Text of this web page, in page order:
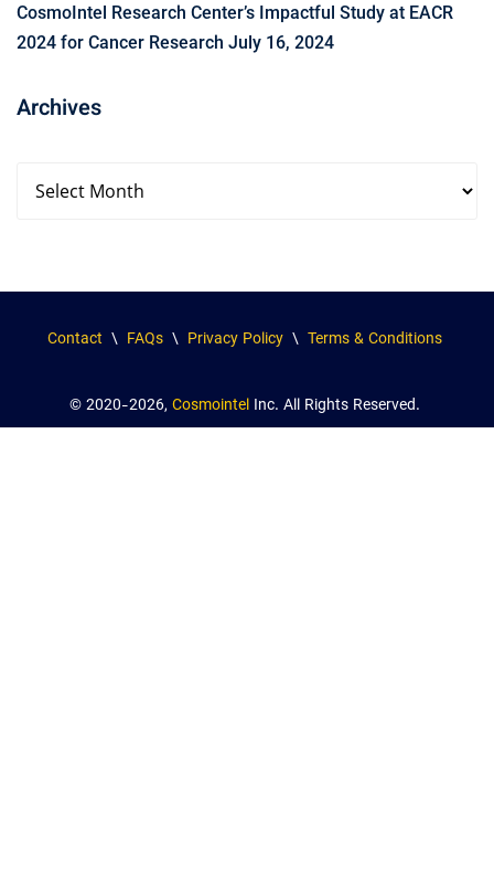
CosmoIntel Research Center’s Impactful Study at EACR
2024 for Cancer Research July 16, 2024
Archives
Contact \ FAQs \ Privacy Policy \ Terms & Conditions
© 2020-2026, Cosmointel Inc. All Rights Reserved.